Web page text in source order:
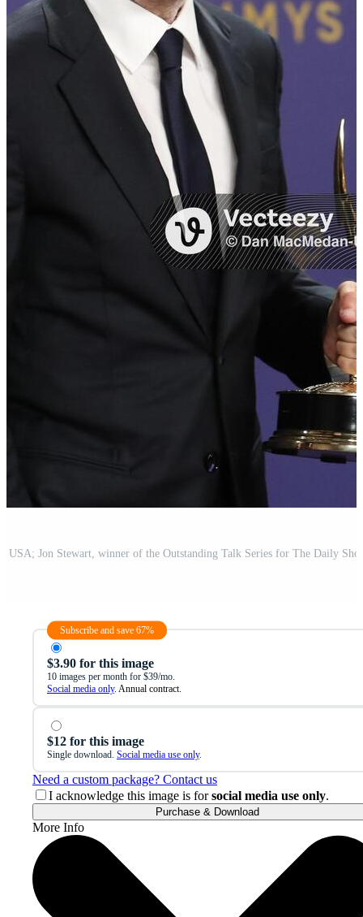
Subscribe and save 67%
$3.90 for this image
10 images per month for $39/mo.
Social media only. Annual contract.
$12 for this image
Single download. Social media use only.
Need a custom package? Contact us
I acknowledge this image is forsocial media use only.
Purchase & Download
More Info